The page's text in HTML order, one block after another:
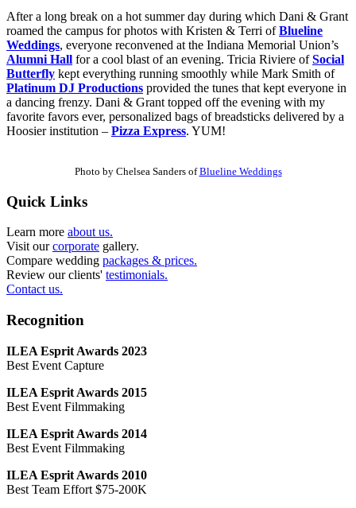
After a long break on a hot summer day during which Dani & Grant
roamed the campus for photos with Kristen & Terri ofBlueline
Weddings, everyone reconvened at the Indiana Memorial Union’s
Alumni Hall for a cool blast of an evening. Tricia Riviere ofSocial
Butterfly kept everything running smoothly while Mark Smith of
Platinum DJ Productions provided the tunes that kept everyone in
a dancing frenzy. Dani & Grant topped off the evening with my
favorite favors ever, personalized bags of breadsticks delivered by a
Hoosier institution – Pizza Express. YUM!
Photo by Chelsea Sanders ofBlueline Weddings
Quick Links
Learn more about us.
Visit ourcorporate gallery.
Compare wedding packages & prices.
Review our clients' testimonials.
Contact us.
Recognition
ILEA Esprit Awards 2023
Best Event Capture
ILEA Esprit Awards 2015
Best Event Filmmaking
ILEA Esprit Awards 2014
Best Event Filmmaking
ILEA Esprit Awards 2010
Best Team Effort $75-200K